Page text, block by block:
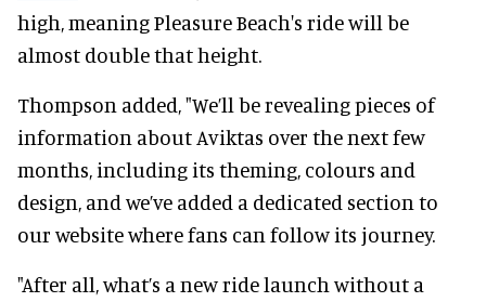
high, meaning Pleasure Beach's ride will be
almost double that height.
Thompson added, "We’ll be revealing pieces of
information about Aviktas over the next few
months, including its theming, colours and
design, and we’ve added a dedicated section to
our website where fans can follow its journey.
"After all, what’s a new ride launch without a